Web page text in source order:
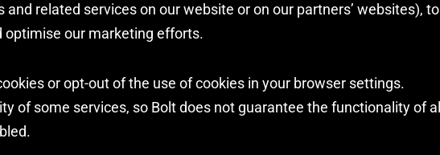
related services on our website or on our partners’ websites), to
optimise our marketing efforts.
or opt-out of the use of cookies in your browser settings.
of some services, so Bolt does not guarantee the functionality of all